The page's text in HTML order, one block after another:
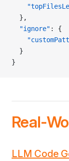
  },
  "ignore"
: {
  }
}
Real-
LLM Code